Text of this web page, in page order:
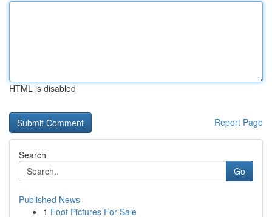
HTML is disabled
Report Page
Search
Go
Published News
1 Foot Pictures For Sale